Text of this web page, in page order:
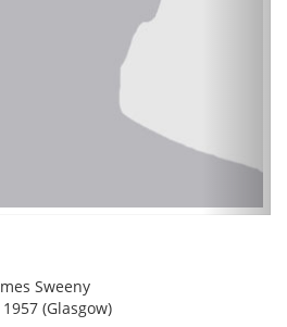
Sweeny
(Glasgow)